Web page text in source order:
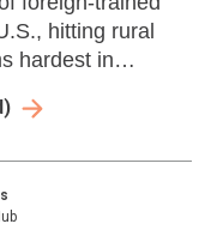
hitting rural
hardest in